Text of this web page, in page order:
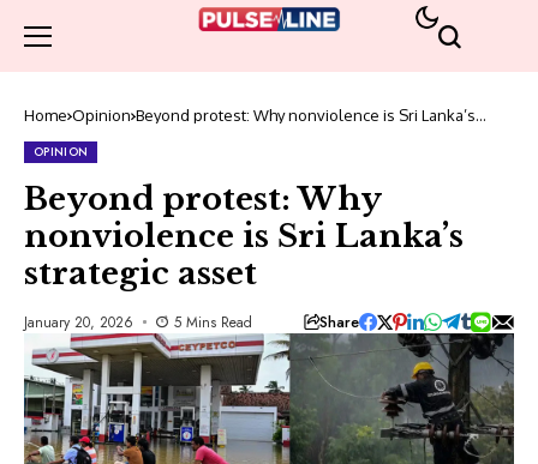
Home Opinion Beyond protest: Why nonviolence is Sri Lanka’s
OPINION
Beyond protest: Why
nonviolence is Sri Lanka’s
strategic asset
January 20, 2026 5 Mins Read Share